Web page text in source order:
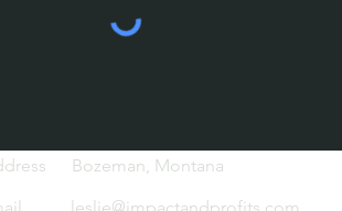
Bozeman, Montana